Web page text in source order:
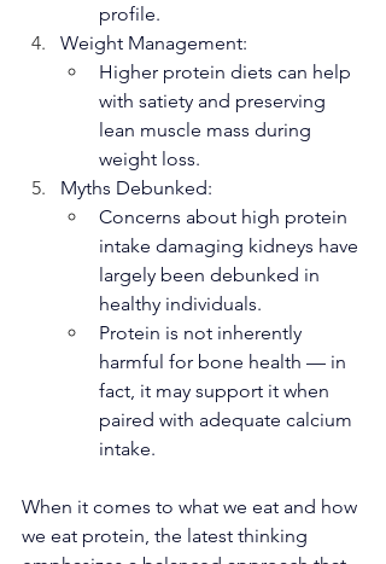
profile.
Weight Management:
Higher protein diets can help
with satiety and preserving
lean muscle mass during
weight loss.
Myths Debunked:
Concerns about high protein
intake damaging kidneys have
largely been debunked in
healthy individuals.
Protein is not inherently
harmful for bone health — in
fact, it may support it when
paired with adequate calcium
intake.
When it comes to what we eat and how
we eat protein, the latest thinking